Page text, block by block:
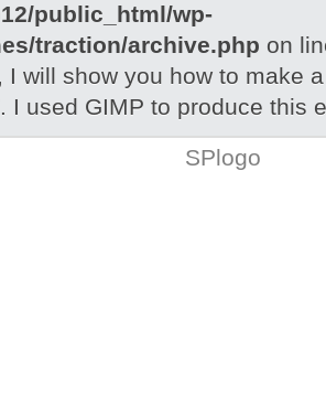
public_html/wp-
traction/archive.php on
I will show you how to make
I used GIMP to produce this